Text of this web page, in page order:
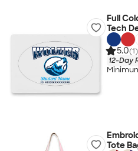
Full
Tech
5.0(1)
12-Day
Tote